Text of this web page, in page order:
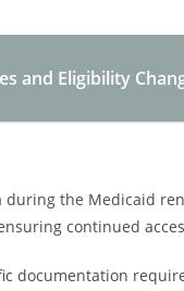
and Eligibility
the Medicaid
continued
documentation